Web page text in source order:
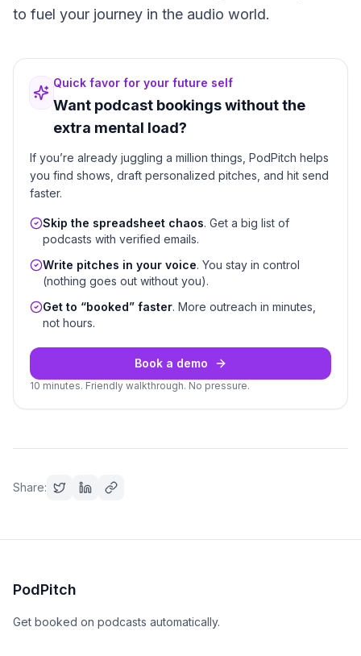
to fuel your journey in the audio world.
Quick favor for your future self
Want podcast bookings without the
extra mental load?
If you’re already juggling a million things, PodPitch helps
you find shows, draft personalized pitches, and hit send
faster.
Skip the spreadsheet chaos. Get a big list of
podcasts with verified emails.
Write pitches in your voice. You stay in control
(nothing goes out without you).
Get to “booked” faster. More outreach in minutes,
not hours.
Book a demo
10 minutes. Friendly walkthrough. No pressure.
Share:
PodPitch
Get booked on podcasts automatically.